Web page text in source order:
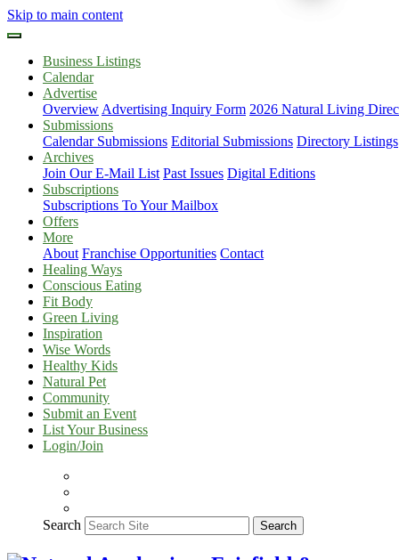
Skip to main content
Business Listings
Calendar
Advertise
Overview Advertising Inquiry Form 2026 Natural Living
Submissions
Calendar Submissions Editorial Submissions Directory Listings
Archives
Join Our E-Mail List Past Issues Digital Editions
Subscriptions
Subscriptions To Your Mailbox
Offers
More
About Franchise Opportunities Contact
Healing Ways
Conscious Eating
Fit Body
Green Living
Inspiration
Wise Words
Healthy Kids
Natural Pet
Community
Submit an Event
List Your Business
Login/Join
Search Search